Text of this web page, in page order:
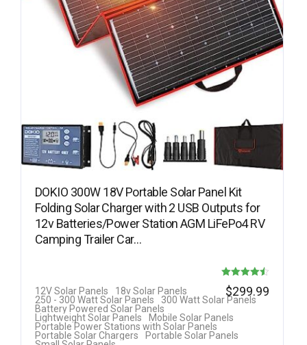
DOKIO 300W 18V Portable Solar Panel Kit
Folding Solar Charger with 2 USB Outputs for
12v Batteries/Power Station AGM LiFePo4 RV
Camping Trailer Car…
Rated
4.50
out of 5
12V Solar Panels
18v Solar Panels
250 - 300 Watt Solar Panels
300 Watt Solar Panels
Battery Powered Solar Panels
Lightweight Solar Panels
Mobile Solar Panels
Portable Power Stations with Solar Panels
Portable Solar Chargers
Portable Solar Panels
$299.99